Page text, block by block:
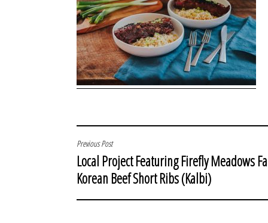
POST
NAVIGATION
Previous Post
Local Project Featuring Firefly Meadows
Korean Beef Short Ribs (Kalbi)